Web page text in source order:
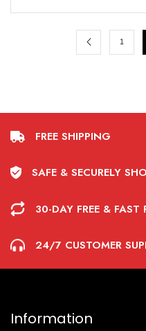
1
FREE SHIPPING
SAFE & SECURELY
30-DAY FREE & FAST
24/7 CUSTOMER
Information